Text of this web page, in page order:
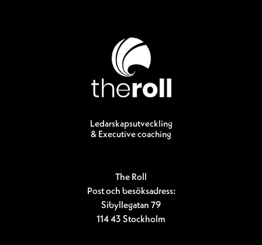
Ledarskapsutveckling
& Executive coaching
The Roll
Post och besöksadress:
Sibyllegatan 79
114 43 Stockholm